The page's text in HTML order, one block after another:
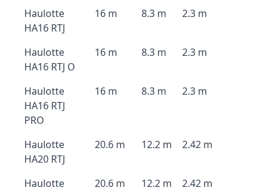
Haulotte
HA16 RTJ
16 m 8.3 m 2.3 m
Haulotte
HA16 RTJ O
16 m 8.3 m 2.3 m
Haulotte
HA16 RTJ
PRO
16 m 8.3 m 2.3 m
Haulotte
HA20 RTJ
20.6 m 12.2 m 2.42 m
Haulotte
20.6 m 12.2 m 2.42 m